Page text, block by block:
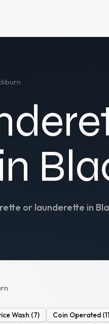
or launderette in
Wash (7) Coin Operated (11